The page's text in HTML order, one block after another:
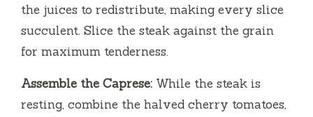
the juices to redistribute, making every slice
succulent. Slice the steak against the grain
for maximum tenderness.
Assemble the Caprese: While the steak is
resting, combine the halved cherry tomatoes,